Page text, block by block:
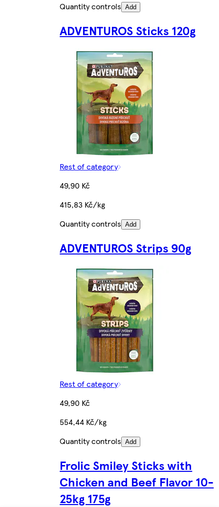
Quantity controls Add
ADVENTUROS Sticks 120g
Rest of category
49,90 Kč
415,83 Kč/kg
Quantity controls Add
ADVENTUROS Strips 90g
Rest of category
49,90 Kč
554,44 Kč/kg
Quantity controls Add
Frolic Smiley Sticks with
Chicken and Beef Flavor 10-
25kg 175g